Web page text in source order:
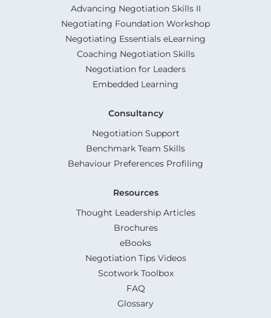
Advancing Negotiation Skills II
Negotiating Foundation Workshop
Negotiating Essentials eLearning
Coaching Negotiation Skills
Negotiation for Leaders
Embedded Learning
Consultancy
Negotiation Support
Benchmark Team Skills
Behaviour Preferences Profiling
Resources
Thought Leadership Articles
Brochures
eBooks
Negotiation Tips Videos
Scotwork Toolbox
FAQ
Glossary